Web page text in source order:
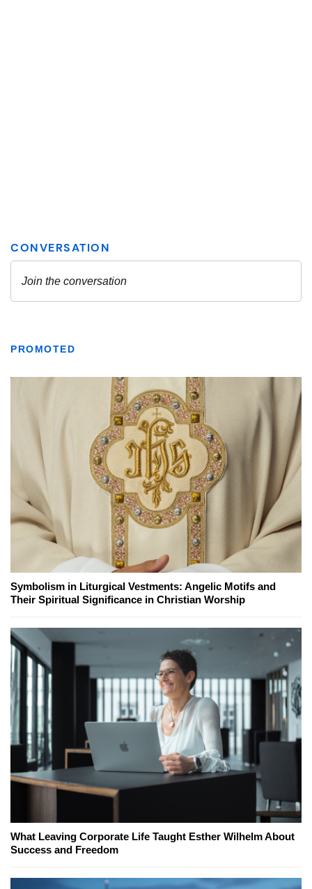
PROMOTED
Symbolism in Liturgical Vestments: Angelic Motifs and
Their Spiritual Significance in Christian Worship
What Leaving Corporate Life Taught Esther Wilhelm About
Success and Freedom